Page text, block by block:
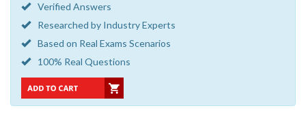
Verified Answers
Researched by Industry Experts
Based on Real Exams Scenarios
100% Real Questions